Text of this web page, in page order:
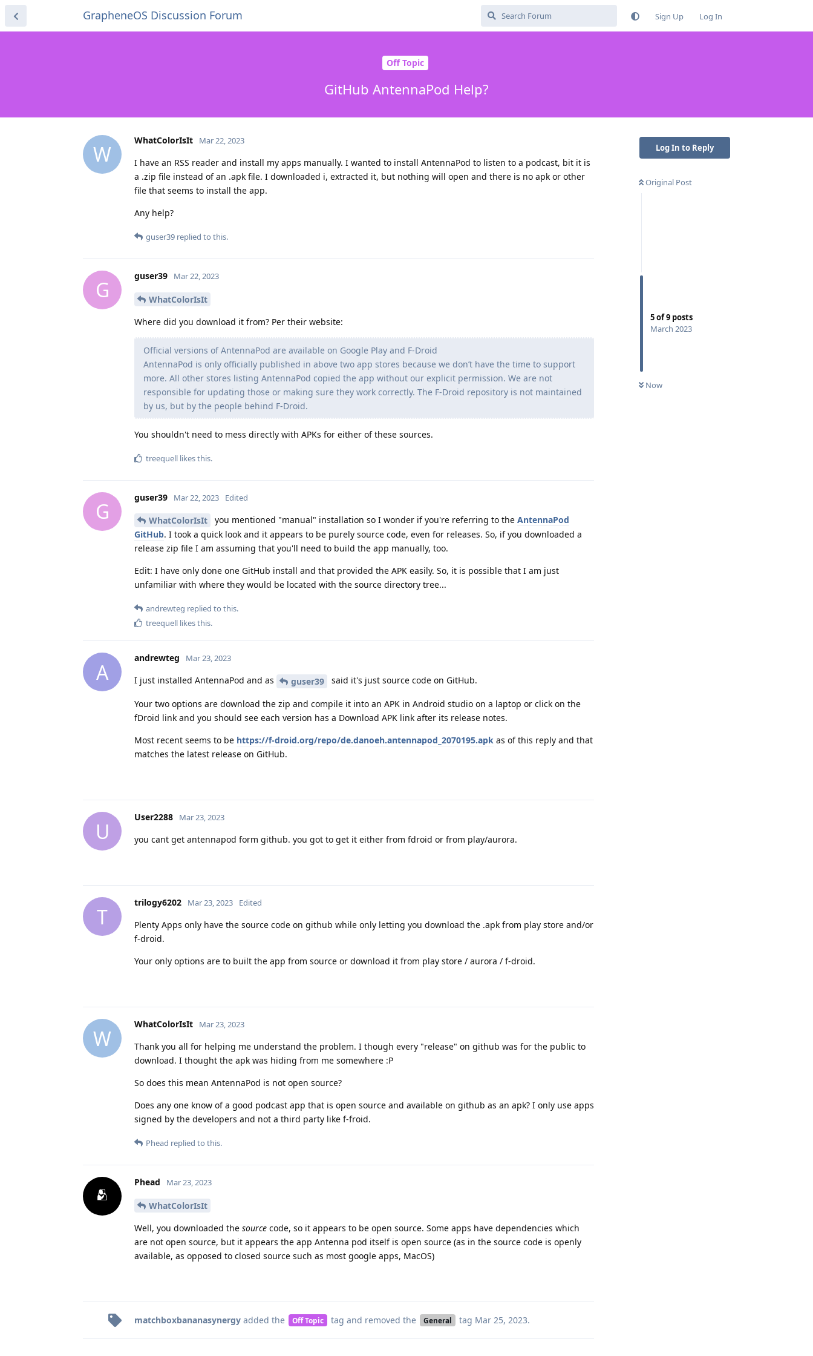
GrapheneOS Discussion Forum Sign Up Log In
Off Topic
GitHub AntennaPod Help?
Log In to Reply
Original Post
5of9 posts
March 2023
Now
W
WhatColorIsIt Mar 22, 2023
I have an RSS reader and install my apps manually. I wanted to install AntennaPod to listen to a podcast, bit it is
a .zip file instead of an .apk file. I downloaded i, extracted it, but nothing will open and there is no apk or other
file that seems to install the app.
Any help?
guser39 replied to this.
G
guser39 Mar 22, 2023
WhatColorIsIt
Where did you download it from? Per their website:
Official versions of AntennaPod are available on Google Play and F-Droid
AntennaPod is only officially published in above two app stores because we don’t have the time to support
more. All other stores listing AntennaPod copied the app without our explicit permission. We are not
responsible for updating those or making sure they work correctly. The F-Droid repository is not maintained
by us, but by the people behind F-Droid.
You shouldn't need to mess directly with APKs for either of these sources.
treequell likes this.
G
guser39 Mar 22, 2023 Edited
WhatColorIsIt you mentioned "manual" installation so I wonder if you're referring to the AntennaPod
GitHub. I took a quick look and it appears to be purely source code, even for releases. So, if you downloaded a
release zip file I am assuming that you'll need to build the app manually, too.
Edit: I have only done one GitHub install and that provided the APK easily. So, it is possible that I am just
unfamiliar with where they would be located with the source directory tree...
andrewteg replied to this.
treequell likes this.
A
andrewteg Mar 23, 2023
I just installed AntennaPod and as guser39 said it's just source code on GitHub.
Your two options are download the zip and compile it into an APK in Android studio on a laptop or click on the
fDroid link and you should see each version has a Download APK link after its release notes.
Most recent seems to be https://f-droid.org/repo/de.danoeh.antennapod_2070195.apk as of this reply and that
matches the latest release on GitHub.
U
User2288 Mar 23, 2023
you cant get antennapod form github. you got to get it either from fdroid or from play/aurora.
T
trilogy6202 Mar 23, 2023 Edited
Plenty Apps only have the source code on github while only letting you download the .apk from play store and/or
f-droid.
Your only options are to built the app from source or download it from play store / aurora / f-droid.
W
WhatColorIsIt Mar 23, 2023
Thank you all for helping me understand the problem. I though every "release" on github was for the public to
download. I thought the apk was hiding from me somewhere :P
So does this mean AntennaPod is not open source?
Does any one know of a good podcast app that is open source and available on github as an apk? I only use apps
signed by the developers and not a third party like f-froid.
Phead replied to this.
Phead Mar 23, 2023
WhatColorIsIt
Well, you downloaded the source code, so it appears to be open source. Some apps have dependencies which
are not open source, but it appears the app Antenna pod itself is open source (as in the source code is openly
available, as opposed to closed source such as most google apps, MacOS)
matchboxbananasynergy added the Off Topic tag and removed the General tag Mar 25, 2023.